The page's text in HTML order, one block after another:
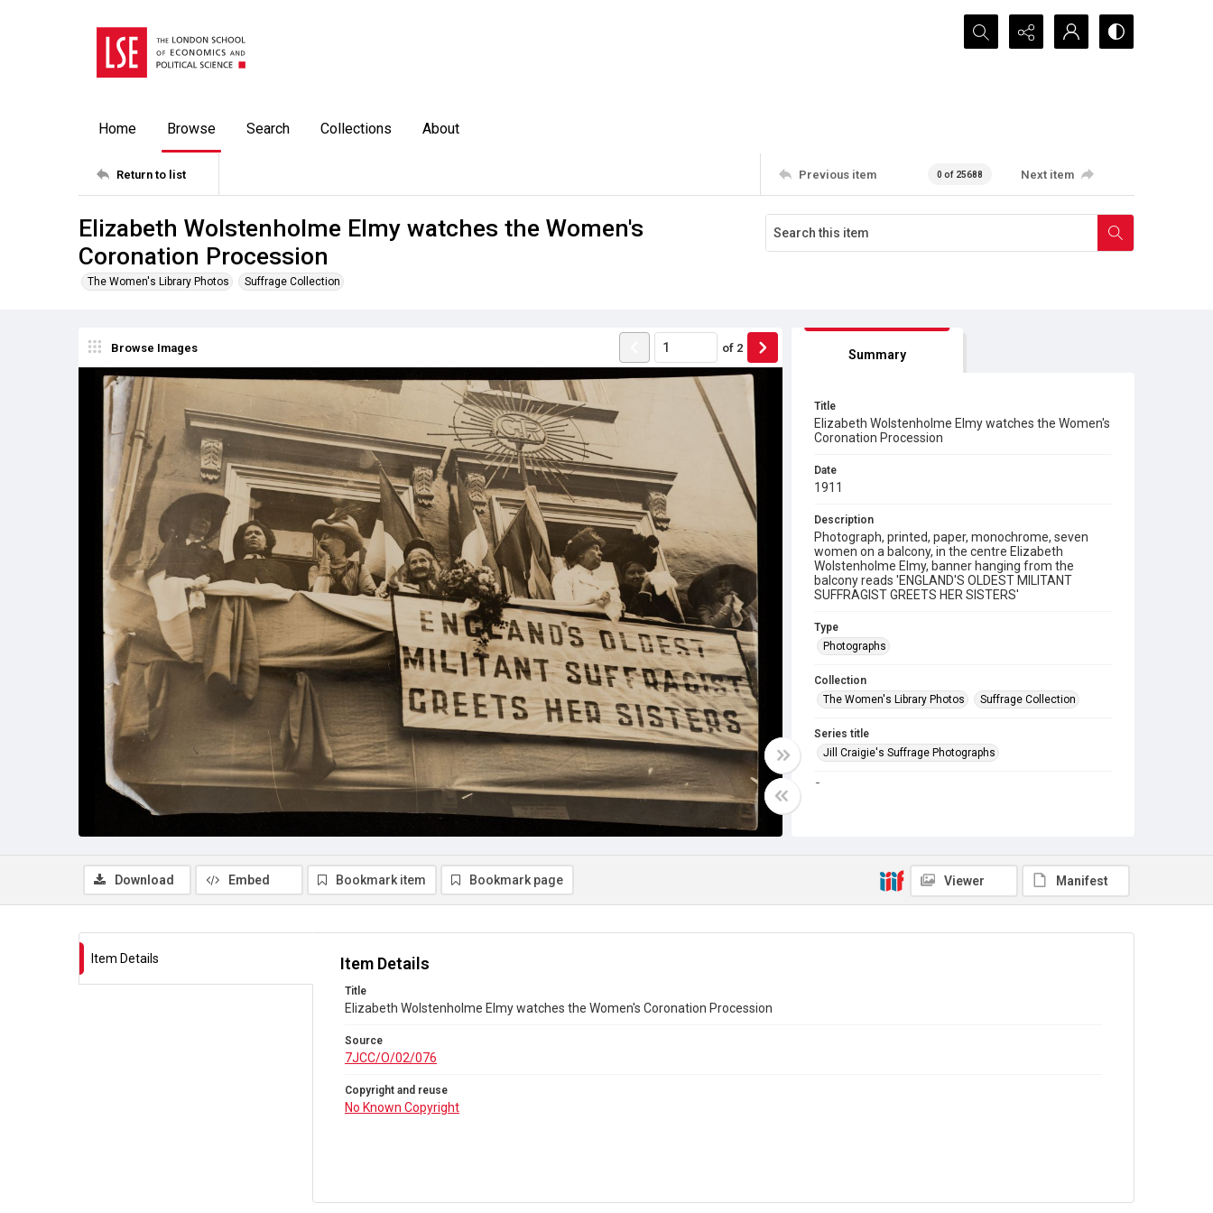
Search...
Home Browse Search Collections About
Return to list Previous item 0 of 25688 Next item
Elizabeth Wolstenholme Elmy watches the Women's
Coronation Procession
The Women's Library Photos Suffrage Collection
Browse Images of 2 Summary
Title
Elizabeth Wolstenholme Elmy watches the Women's
Coronation Procession
Date
1911
Description
Photograph, printed, paper, monochrome, seven
women on a balcony, in the centre Elizabeth
Wolstenholme Elmy, banner hanging from the
balcony reads 'ENGLAND'S OLDEST MILITANT
SUFFRAGIST GREETS HER SISTERS'
Type
Photographs
Collection
The Women's Library Photos
Suffrage Collection
Series title
Jill Craigie's Suffrage Photographs
Source
Download
Embed Bookmark item Bookmark page Viewer Manifest
Item Details Item Details
Title
Elizabeth Wolstenholme Elmy watches the Women's Coronation Procession
Source
7JCC/O/02/076
Copyright and reuse
No Known Copyright